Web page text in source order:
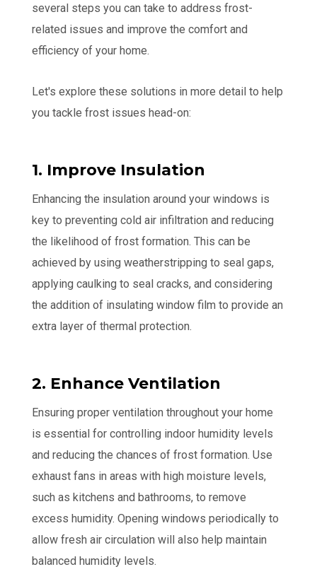
several steps you can take to address frost-
related issues and improve the comfort and
efficiency of your home.
Let's explore these solutions in more detail to help
you tackle frost issues head-on:
1. Improve Insulation
Enhancing the insulation around your windows is
key to preventing cold air infiltration and reducing
the likelihood of frost formation. This can be
achieved by using weatherstripping to seal gaps,
applying caulking to seal cracks, and considering
the addition of insulating window film to provide an
extra layer of thermal protection.
2. Enhance Ventilation
Ensuring proper ventilation throughout your home
is essential for controlling indoor humidity levels
and reducing the chances of frost formation. Use
exhaust fans in areas with high moisture levels,
such as kitchens and bathrooms, to remove
excess humidity. Opening windows periodically to
allow fresh air circulation will also help maintain
balanced humidity levels.